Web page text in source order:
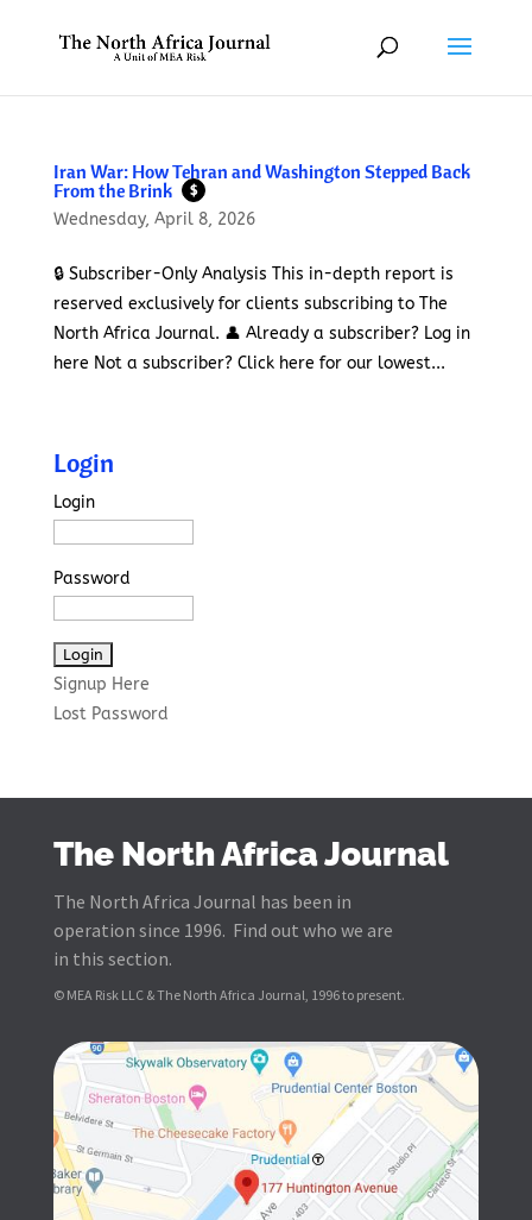
Iran War: How Tehran and Washington Stepped Back
From the Brink
$
Wednesday, April 8, 2026
🔒 Subscriber-Only Analysis This in-depth report is
reserved exclusively for clients subscribing to The
North Africa Journal. 👤 Already a subscriber? Log in
here Not a subscriber? Click here for our lowest...
Login
Login
Password
Signup Here
Lost Password
The North Africa Journal
The North Africa Journal has been in
operation since 1996. Find out who we are
in this section.
© MEA Risk LLC & The North Africa Journal, 1996 to present.